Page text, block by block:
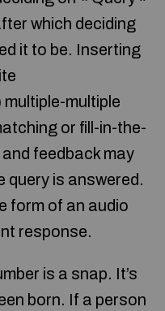
which deciding
it to be. Inserting
multiple-multiple
or fill-in-the-
feedback may
query is answered.
form of an audio
response.
is a snap. It’s
born. If a person